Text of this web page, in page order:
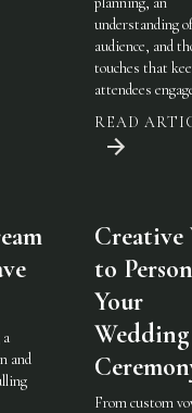
understanding
audience, and
touches that
attendees
READ
and
Creative
to
Your
Wedding
From custom